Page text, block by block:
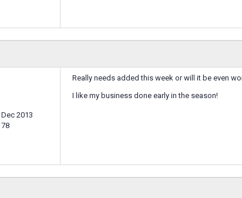
Dec 2013
78
Really needs added this week or will it be even
I like my business done early in the season!